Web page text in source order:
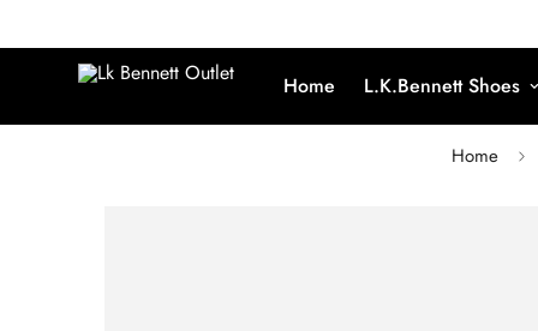
Home L.K.Bennett Shoes
Home